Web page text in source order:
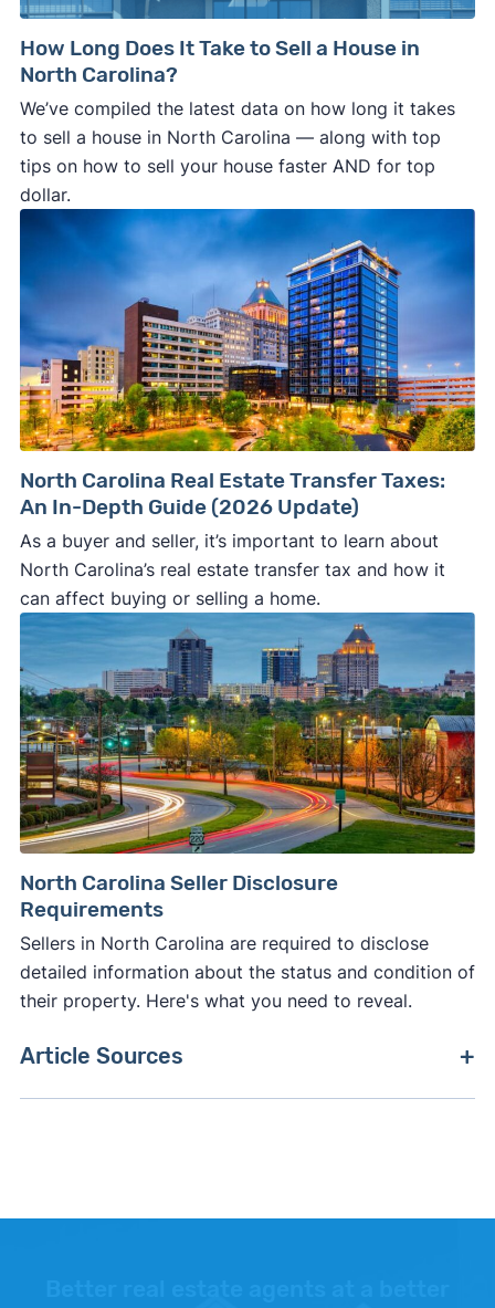
How Long Does It Take to Sell a House in
North Carolina?
We’ve compiled the latest data on how long it takes
to sell a house in North Carolina — along with top
tips on how to sell your house faster AND for top
dollar.
North Carolina Real Estate Transfer Taxes:
An In-Depth Guide (2026 Update)
As a buyer and seller, it’s important to learn about
North Carolina’s real estate transfer tax and how it
can affect buying or selling a home.
North Carolina Seller Disclosure
Requirements
Sellers in North Carolina are required to disclose
detailed information about the status and condition of
their property. Here's what you need to reveal.
Article Sources